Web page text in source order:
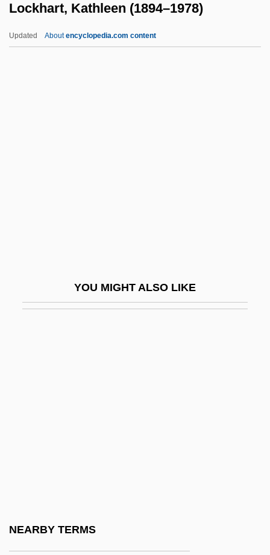
Lockhart, Kathleen (1894–1978)
Updated Aboutencyclopedia.com content
YOU MIGHT ALSO LIKE
NEARBY TERMS
Locke, John (1632-1704)
Locke, John (1631–1704)